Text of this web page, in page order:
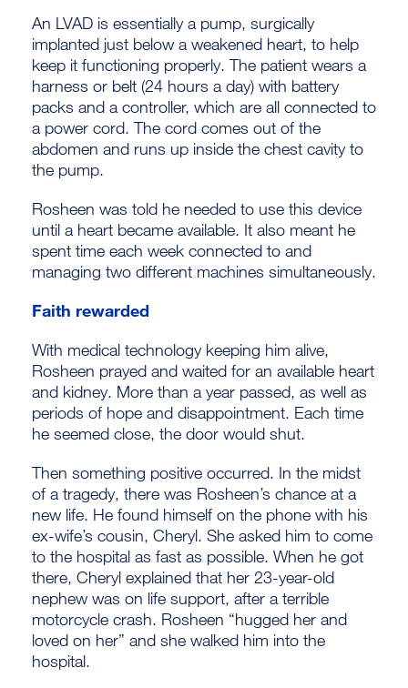
An LVAD is essentially a pump, surgically
implanted just below a weakened heart, to help
keep it functioning properly. The patient wears a
harness or belt (24 hours a day) with battery
packs and a controller, which are all connected to
a power cord. The cord comes out of the
abdomen and runs up inside the chest cavity to
the pump.
Rosheen was told he needed to use this device
until a heart became available. It also meant he
spent time each week connected to and
managing two different machines simultaneously.
Faith rewarded
With medical technology keeping him alive,
Rosheen prayed and waited for an available heart
and kidney. More than a year passed, as well as
periods of hope and disappointment. Each time
he seemed close, the door would shut.
Then something positive occurred. In the midst
of a tragedy, there was Rosheen’s chance at a
new life. He found himself on the phone with his
ex-wife’s cousin, Cheryl. She asked him to come
to the hospital as fast as possible. When he got
there, Cheryl explained that her 23-year-old
nephew was on life support, after a terrible
motorcycle crash. Rosheen “hugged her and
loved on her” and she walked him into the
hospital.